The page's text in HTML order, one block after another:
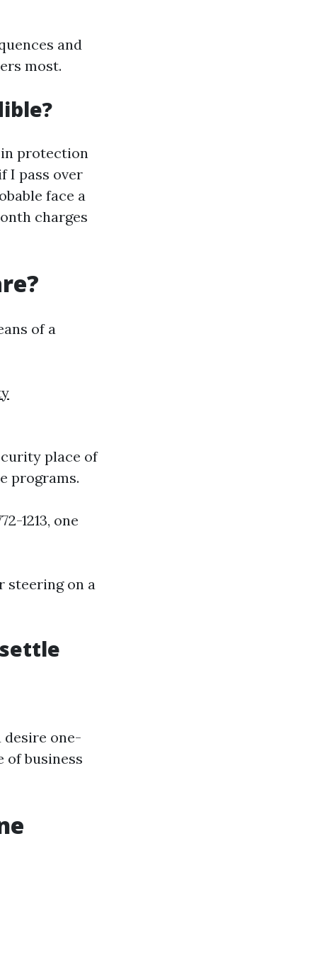
and
most.
in protection
I pass over
face a
charges
of a
place of
programs.
1213, one
steering on a
one-
of business